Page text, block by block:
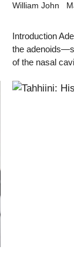
William John
Introduction
the
of the nasal